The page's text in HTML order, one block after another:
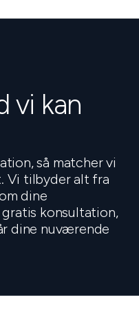
vi kan
så matcher vi
Vi tilbyder alt fra
dine
konsultation,
dine nuværende